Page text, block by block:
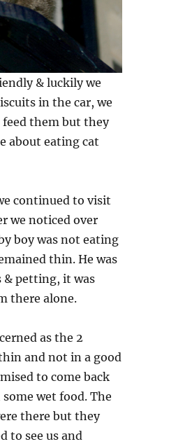
& luckily we
in the car, we
them but they
about eating cat
continued to visit
we noticed over
boy was not eating
thin. He was
& petting, it was
there alone.
as the 2
and not in a good
to come back
wet food. The
there but they
to see us and